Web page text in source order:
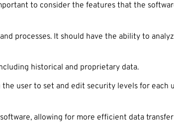
to consider the features that the
processes. It should have the ability to
historical and proprietary data.
user to set and edit security levels for each
allowing for more efficient data